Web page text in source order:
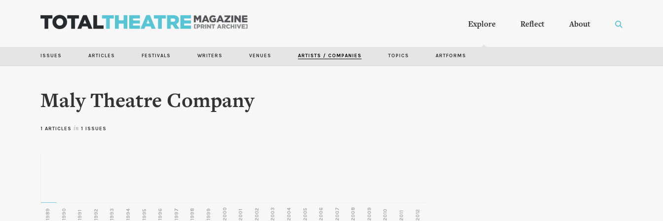
Explore Reflect About
ISSUES ARTICLES FESTIVALS WRITERS VENUES ARTISTS / COMPANIES TOPICS ARTFORMS
Maly Theatre Company
1 ARTICLES in 1 ISSUES
1989 1990 1991 1992 1993 1994 1995 1996 1997 1998 1999 2000 2001 2002 2003 2004 2005 2006 2007 2008 2009 2010 2011 2012